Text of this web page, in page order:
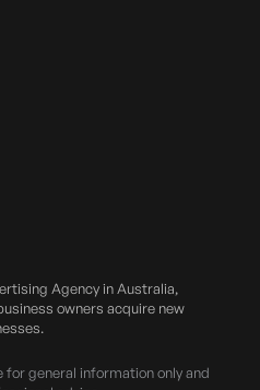
Agency in Australia,
owners acquire new
general information only and